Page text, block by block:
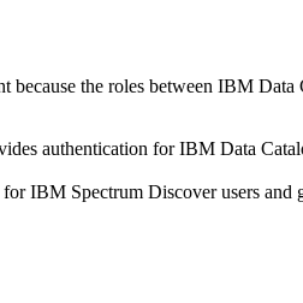
because the roles between IBM Data
authentication forIBM Data
IBM Spectrum Discover users and